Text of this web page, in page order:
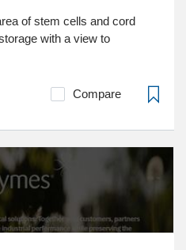
of stem cells and cord
with a view to
Compare